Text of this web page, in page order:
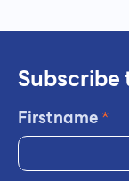
Firstname*